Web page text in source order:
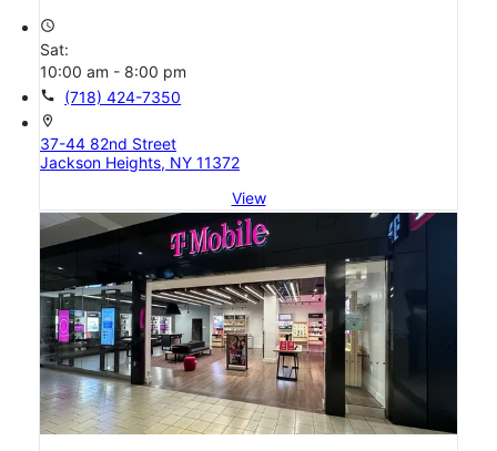
access_time
Sat:
10:00 am - 8:00 pm
call (718) 424-7350
location_on
37-44 82nd Street
Jackson Heights, NY 11372
View